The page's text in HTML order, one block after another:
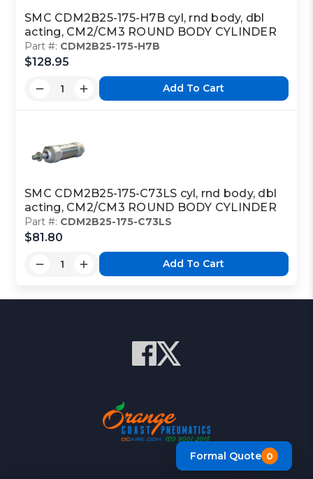
SMC CDM2B25-175-H7B cyl, rnd body, dbl
acting, CM2/CM3 ROUND BODY CYLINDER
Part #: CDM2B25-175-H7B
$128.95
Add To Cart
SMC CDM2B25-175-C73LS cyl, rnd body, dbl
acting, CM2/CM3 ROUND BODY CYLINDER
Part #: CDM2B25-175-C73LS
$81.80
Add To Cart
Formal Quote 0